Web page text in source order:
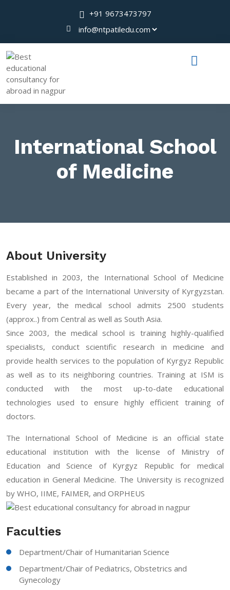
+91 9673473797
International School
of Medicine
About University
Established in 2003, the International School of Medicine
became a part of the International University of Kyrgyzstan.
Every year, the medical school admits 2500 students
(approx..) from Central as well as South Asia.
Since 2003, the medical school is training highly-qualified
specialists, conduct scientific research in medicine and
provide health services to the population of Kyrgyz Republic
as well as to its neighboring countries. Training at ISM is
conducted with the most up-to-date educational
technologies used to ensure highly efficient training of
doctors.
The International School of Medicine is an official state
educational institution with the license of Ministry of
Education and Science of Kyrgyz Republic for medical
education in General Medicine. The University is recognized
by WHO, IIME, FAIMER, and ORPHEUS
Faculties
Department/Chair of Humanitarian Science
Department/Chair of Pediatrics, Obstetrics and
Gynecology